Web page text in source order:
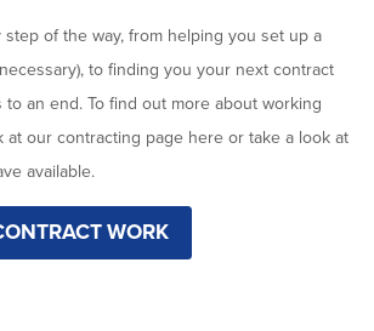
step of the way, from helping you set up a
to finding you your next contract
an end. To find out more about working
at our contracting page here or take a look at
available.
WORK